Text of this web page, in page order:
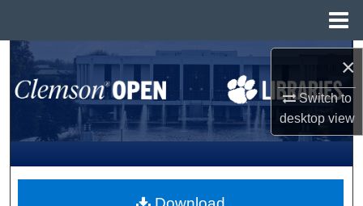
×
Switch to
desktopview
Search
Browse All Collections
My Account
About